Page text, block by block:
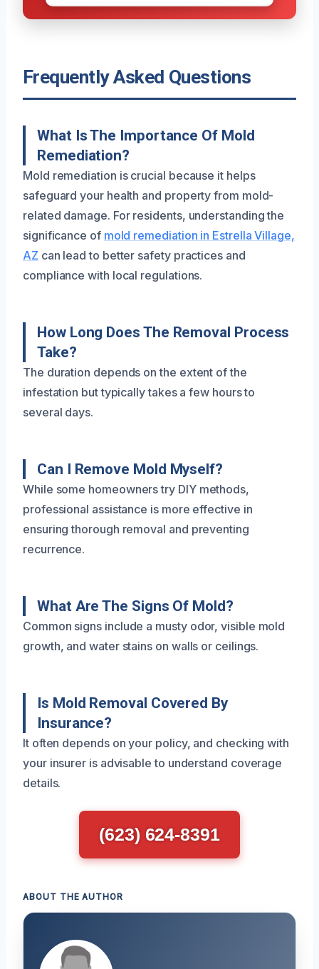
Frequently Asked Questions
What Is The Importance Of Mold
Remediation?
Mold remediation is crucial because it helps
safeguard your health and property from mold-
related damage. For residents, understanding the
significance of mold remediation in Estrella Village,
AZ can lead to better safety practices and
compliance with local regulations.
How Long Does The Removal Process
Take?
The duration depends on the extent of the
infestation but typically takes a few hours to
several days.
Can I Remove Mold Myself?
While some homeowners try DIY methods,
professional assistance is more effective in
ensuring thorough removal and preventing
recurrence.
What Are The Signs Of Mold?
Common signs include a musty odor, visible mold
growth, and water stains on walls or ceilings.
Is Mold Removal Covered By
Insurance?
It often depends on your policy, and checking with
your insurer is advisable to understand coverage
details.
(623) 624-8391
ABOUT THE AUTHOR